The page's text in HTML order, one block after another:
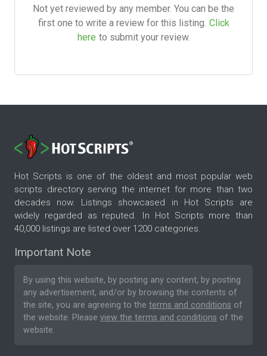
Not yet reviewed by any member. You can be the
first one to write a review for this listing. Click
here to submit your review.
Hot Scripts is one of the oldest and most popular web
scripts directory serving the internet for more than two
decades now. Listings showcased in Hot Scripts are
widely regarded as reputed. In Hot Scripts more than
40,000 listings are listed over 1200 categories.
Important Note
By using this website, by posting any content, by posting
any advertisement, and/or by browsing the contents of
the site, you are agreeing to the terms and conditions of
the website. Please view the terms and conditions of the
website.